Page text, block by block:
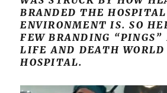
BRANDED THE HOSPITAL
ENVIRONMENT IS. SO
FEW BRANDING “PINGS”
LIFE AND DEATH WORLD
HOSPITAL.